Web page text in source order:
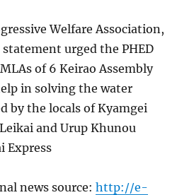
Welfare Association,
urged the PHED
of 6 Keirao Assembly
in solving the water
by the locals of Kyamgei
and Urup Khunou
Express
news source:http://e-